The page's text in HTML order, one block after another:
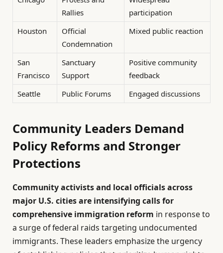
Rallies
participation
Houston
Official
Condemnation
Mixed public reaction
San
Francisco
Sanctuary
Support
Positive community
feedback
Seattle
Public Forums Engaged discussions
Community Leaders Demand
Policy Reforms and Stronger
Protections
Community activists and local officials across
major U.S. cities are intensifying calls for
comprehensive immigration reform in response to
a surge of federal raids targeting undocumented
immigrants. These leaders emphasize the urgency